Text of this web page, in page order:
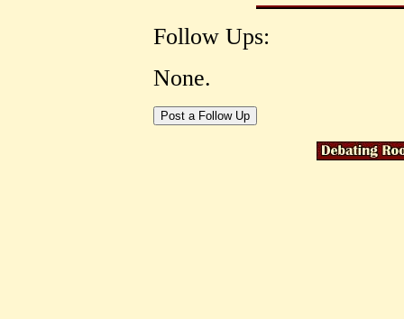
Follow Ups:
None.